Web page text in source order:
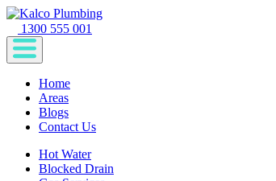
1300 555 001
Home
Areas
Blogs
Contact Us
Hot Water
Blocked Drain